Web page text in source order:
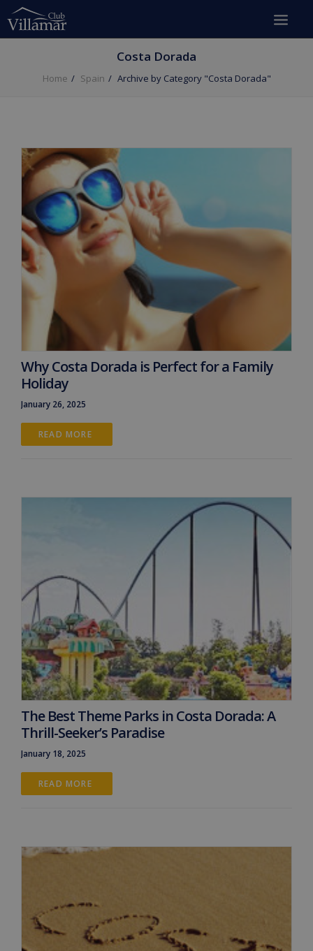
Costa Dorada
Home Spain Archive by Category "Costa Dorada"
Why Costa Dorada is Perfect for a Family
Holiday
January 26, 2025
READ MORE
The Best Theme Parks in Costa Dorada: A
Thrill-Seeker’s Paradise
January 18, 2025
READ MORE